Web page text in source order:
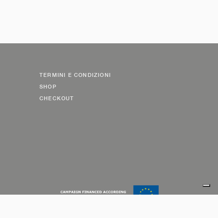
TERMINI E CONDIZIONI
SHOP
CHECKOUT